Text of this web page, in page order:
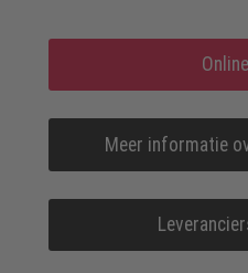
Meer informatie